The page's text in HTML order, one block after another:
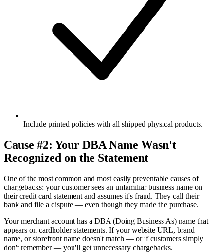
Include printed policies with all shipped physical products.
Cause #2: Your DBA Name Wasn't
Recognized on the Statement
One of the most common and most easily preventable causes of
chargebacks: your customer sees an unfamiliar business name on
their credit card statement and assumes it's fraud. They call their
bank and file a dispute — even though they made the purchase.
Your merchant account has a DBA (Doing Business As) name that
appears on cardholder statements. If your website URL, brand
name, or storefront name doesn't match — or if customers simply
don't remember — you'll get unnecessary chargebacks.